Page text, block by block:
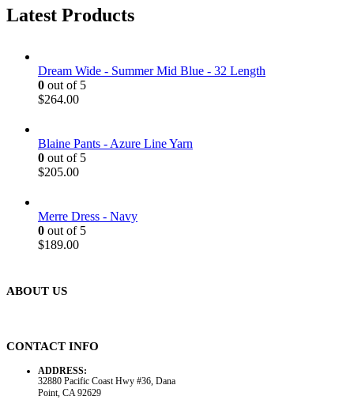
Latest Products
Dream Wide - Summer Mid Blue - 32 Length
0 out of 5
$264.00
Blaine Pants - Azure Line Yarn
0 out of 5
$205.00
Merre Dress - Navy
0 out of 5
$189.00
ABOUT US
CONTACT INFO
ADDRESS:
32880 Pacific Coast Hwy #36, Dana
Point, CA 92629